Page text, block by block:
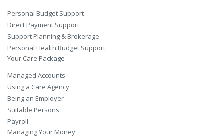
Personal Budget Support
Direct Payment Support
Support Planning & Brokerage
Personal Health Budget Support
Your Care Package
Managed Accounts
Using a Care Agency
Being an Employer
Suitable Persons
Payroll
Managing Your Money